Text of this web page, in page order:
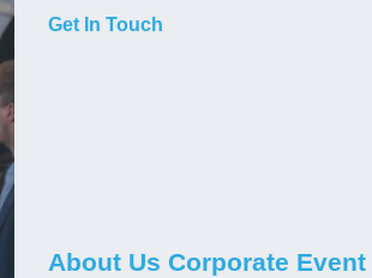
Get In Touch
About Us Corporate Event